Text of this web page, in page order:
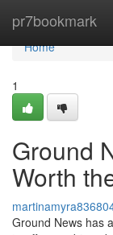
pr7bookmark
Home
Home
1
Ground
Worth
Ground News has